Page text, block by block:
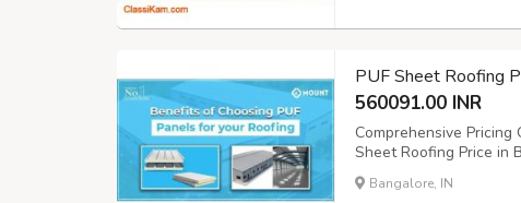
PUF Sheet Roofing
560091.00 INR
Comprehensive
Sheet Roofing Price in
your construction
between ₹380 to ₹680
Bangalore, IN